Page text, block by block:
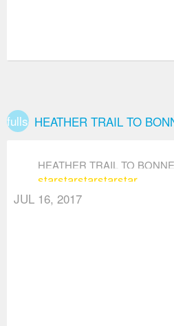
fullscreenHEATHER TRAIL TO
HEATHER TRAIL TO
starstarstarstarstar
JUL 16, 2017